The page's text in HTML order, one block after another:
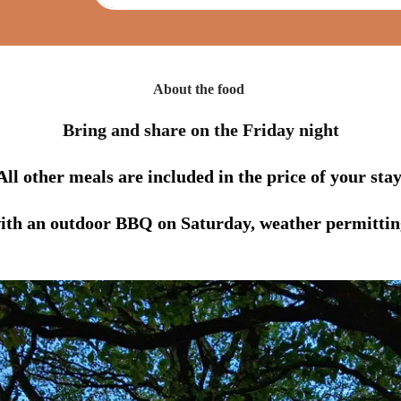
About the food
Bring and share on the Friday night
other meals are included in the price of your
an outdoor BBQ on Saturday, weather